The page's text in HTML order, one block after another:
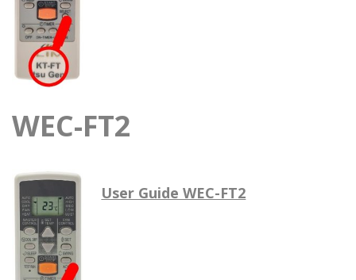
WEC-FT2
User Guide WEC-FT2